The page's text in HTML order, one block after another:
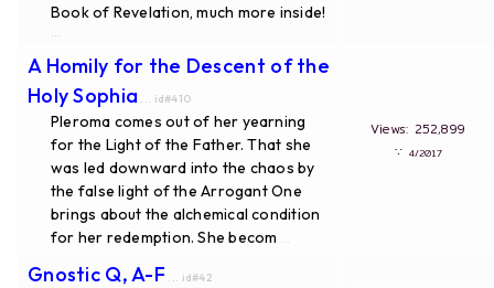
Book of Revelation, much more inside!
A Homily for the Descent of the
Holy Sophia ... id#410
Pleroma comes out of her yearning
for the Light of the Father. That she
was led downward into the chaos by
the false light of the Arrogant One
brings about the alchemical condition
for her redemption. She becom
Views: 252,899
∵ 4/2017
Gnostic Q, A-F ... id#42